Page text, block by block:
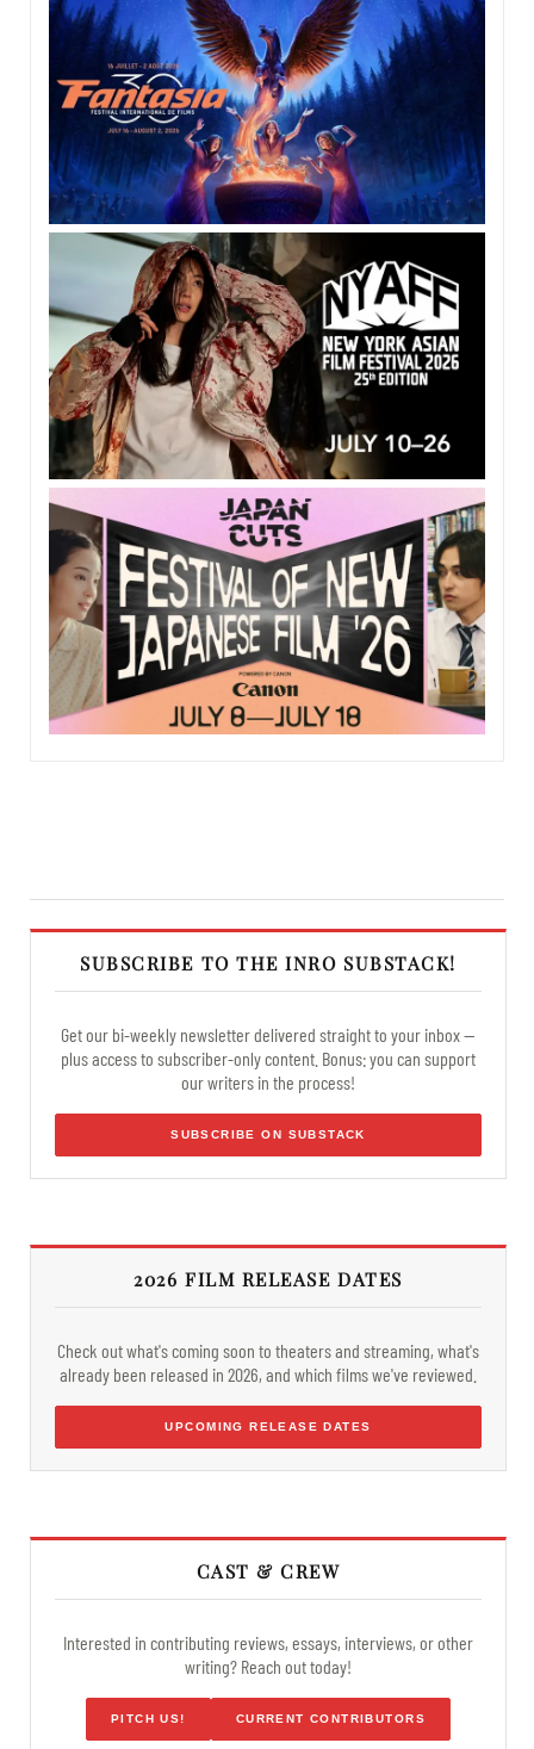
SUBSCRIBE TO THE INRO SUBSTACK!
Get our bi-weekly newsletter delivered straight to your inbox —
plus access to subscriber-only content. Bonus: you can support
our writers in the process!
SUBSCRIBE ON SUBSTACK
2026 FILM RELEASE DATES
Check out what's coming soon to theaters and streaming, what's
already been released in 2026, and which films we've reviewed.
UPCOMING RELEASE DATES
CAST & CREW
Interested in contributing reviews, essays, interviews, or other
writing? Reach out today!
PITCH US! CURRENT CONTRIBUTORS